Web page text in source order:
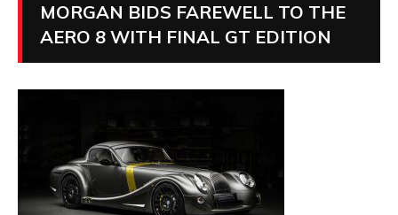
MORGAN BIDS FAREWELL TO THE
AERO 8 WITH FINAL GT EDITION